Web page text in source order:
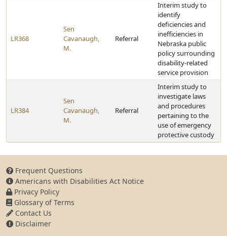
LR368
Sen
Cavanaugh,
M.
Referral
Interim study to
identify
deficiencies and
inefficiencies in
Nebraska public
policy surrounding
disability-related
service provision
LR384
Sen
Cavanaugh,
M.
Referral
Interim study to
investigate laws
and procedures
pertaining to the
use of emergency
protective custody
Frequent Questions
Americans with Disabilities Act Notice
Privacy Policy
Glossary of Terms
Contact Us
Disclaimer